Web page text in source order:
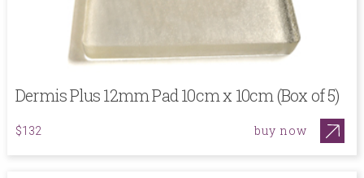
Dermis Plus 12mm Pad 10cm x 10cm (Box of 5)
$132 buy now